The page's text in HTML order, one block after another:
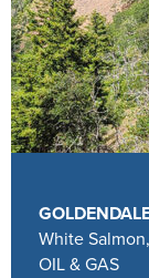
White
OIL & GAS